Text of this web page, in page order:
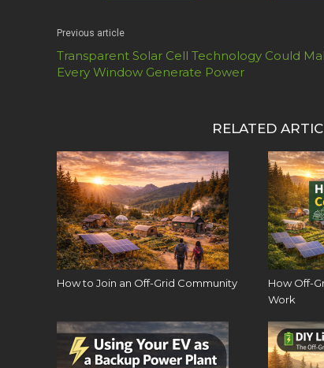
Previous article
Transparent Solar Cell Technology Could
Every Window Generate Power
RELATED
How to Join an Off-Grid Community
How Off-
Work